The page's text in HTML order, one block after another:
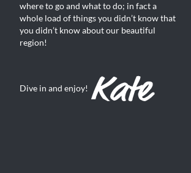
where to go and what to do; in fact a
whole load of things you didn’t know that
you didn’t know about our beautiful
region!
Dive in and enjoy!